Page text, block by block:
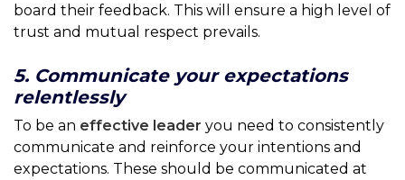
board their feedback. This will ensure a high level of
trust and mutual respect prevails.
5. Communicate your expectations
relentlessly
To be an effective leader you need to consistently
communicate and reinforce your intentions and
expectations. These should be communicated at